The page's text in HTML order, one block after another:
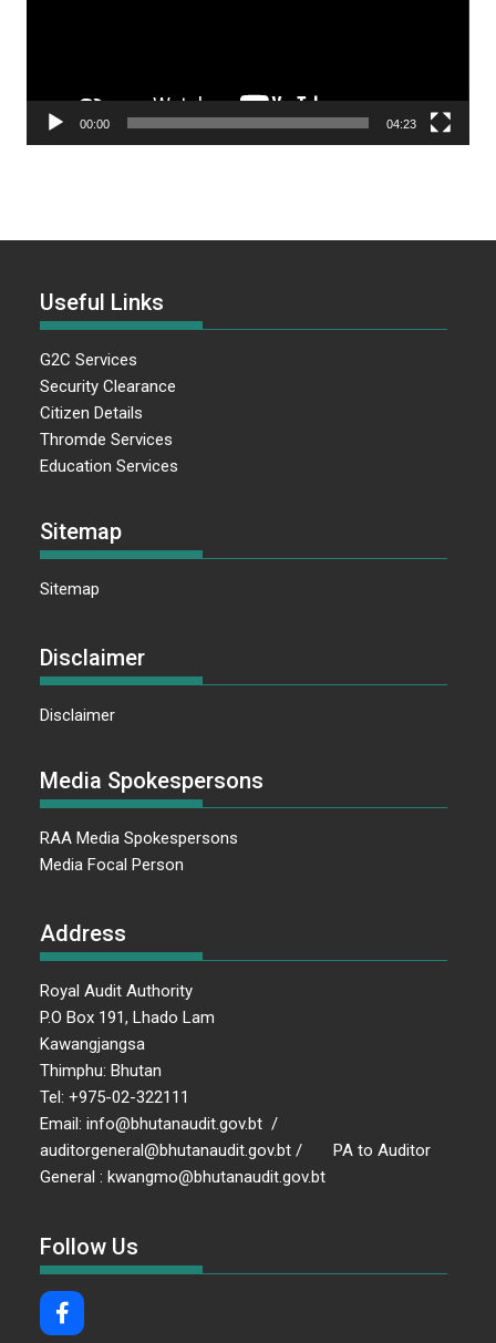
00:00 04:23
Useful Links
G2C Services
Security Clearance
Citizen Details
Thromde Services
Education Services
Sitemap
Sitemap
Disclaimer
Disclaimer
Media Spokespersons
RAA Media Spokespersons
Media Focal Person
Address
Royal Audit Authority
P.O Box 191, Lhado Lam
Kawangjangsa
Thimphu: Bhutan
Tel: +975-02-322111
Email: info@bhutanaudit.gov.bt /
auditorgeneral@bhutanaudit.gov.bt / PA to Auditor
General : kwangmo@bhutanaudit.gov.bt
Follow Us